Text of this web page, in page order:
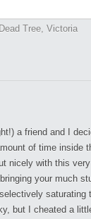
Dead Tree, Victoria
a friend and I
of time inside
nicely with this
your much
saturating
but I cheated a